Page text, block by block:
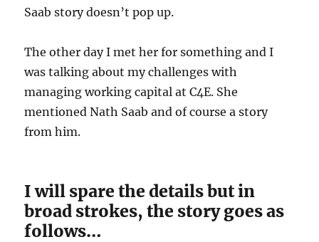
Saab story doesn’t pop up.
The other day I met her for something and I
was talking about my challenges with
managing working capital at C4E. She
mentioned Nath Saab and of course a story
from him.
I will spare the details but in
broad strokes, the story goes as
follows…